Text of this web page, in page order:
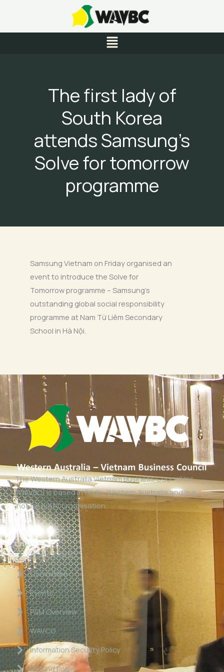
content
Menu
The first lady of
South Korea
attends Samsung’s
Solve for tomorrow
programme
Samsung Vietnam on Friday organised an
event to introduce the Solve for
Tomorrow programme – Samsung’s
outstanding global social responsibility
programme at Nam Từ Liêm Secondary
School in Hà Nội.
The Western Australia Vietnam Business Council Inc
(WAVBC) is based in Perth, Western Australia and is a
‘not for profit organisation’.
Links
About WAVBC
Committee
Events
P&M Overview
WAVCG
Information Security Policy
Refund Policy